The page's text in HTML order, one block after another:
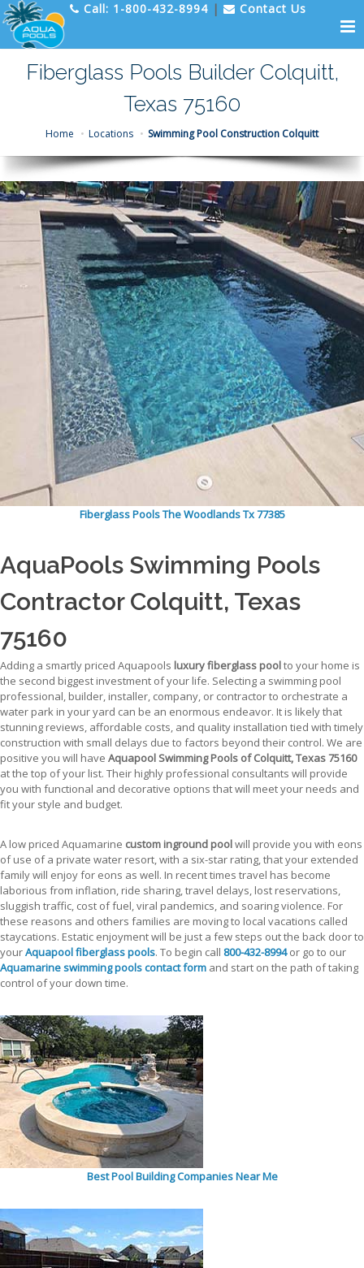
Call: 1-800-432-8994 | Contact Us
Fiberglass Pools Builder Colquitt,
Texas 75160
Home Locations Swimming Pool Construction Colquitt
Fiberglass Pools The Woodlands Tx 77385
AquaPools Swimming Pools
Contractor Colquitt, Texas
75160
Adding a smartly priced Aquapools luxury fiberglass poolto your home is
the second biggest investment of your life. Selecting a swimming pool
professional, builder, installer, company, or contractor to orchestrate a
water park in your yard can be an enormous endeavor. It is likely that
stunning reviews, affordable costs, and quality installation tied with timely
construction with small delays due to factors beyond their control. We are
positive you will have Aquapool Swimming Pools of Colquitt, Texas 75160
at the top of your list. Their highly professional consultants will provide
you with functional and decorative options that will meet your needs and
fit your style and budget.
A low priced Aquamarine custom inground poolwill provide you with eons
of use of a private water resort, with a six-star rating, that your extended
family will enjoy for eons as well. In recent times travel has become
laborious from inflation, ride sharing, travel delays, lost reservations,
sluggish traffic, cost of fuel, viral pandemics, and soaring violence. For
these reasons and others families are moving to local vacations called
staycations. Estatic enjoyment will be just a few steps out the back door to
yourAquapool fiberglass pools. To begin call 800-432-8994or go to our
Aquamarine swimming pools contact form and start on the path of taking
control of your down time.
Best Pool Building Companies Near Me